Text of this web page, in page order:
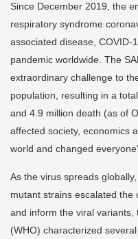
Since December 2019, the
respiratory syndrome
associated disease, COVID-
pandemic worldwide. The
extraordinary challenge to
population, resulting in a
and 4.9 million death (as of
affected society, economics
world and changed
As the virus spreads
mutant strains escalated the
and inform the viral variants,
(WHO) characterized